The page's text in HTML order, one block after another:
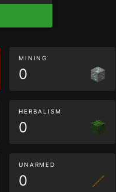
MINING
0
HERBALISM
0
UNARMED
0